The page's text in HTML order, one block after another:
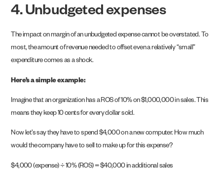
4. Unbudgeted expenses
The impact on margin of an unbudgeted expense cannot be overstated. To
most, the amount of revenue needed to offset even a relatively “small”
expenditure comes as a shock.
Here’s a simple example:
Imagine that an organization has a ROS of 10% on $1,000,000 in sales. This
means they keep 10 cents for every dollar sold.
Now let’s say they have to spend $4,000 on a new computer. How much
would the company have to sell to make up for this expense?
$4,000 (expense) ÷ 10% (ROS) = $40,000 in additional sales